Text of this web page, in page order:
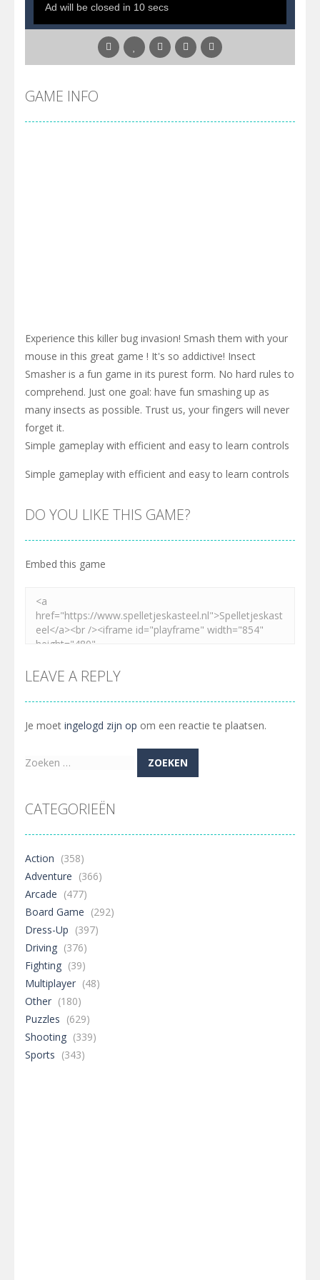
GAME INFO
Experience this killer bug invasion! Smash them with your
mouse in this great game ! It's so addictive! Insect
Smasher is a fun game in its purest form. No hard rules to
comprehend. Just one goal: have fun smashing up as
many insects as possible. Trust us, your fingers will never
forget it.
Simple gameplay with efficient and easy to learn controls
Simple gameplay with efficient and easy to learn controls
DO YOU LIKE THIS GAME?
Embed this game
LEAVE A REPLY
Je moet ingelogd zijn op om een reactie te plaatsen.
Zoeken
CATEGORIEËN
Action (358)
Adventure (366)
Arcade (477)
Board Game (292)
Dress-Up (397)
Driving (376)
Fighting (39)
Multiplayer (48)
Other (180)
Puzzles (629)
Shooting (339)
Sports (343)